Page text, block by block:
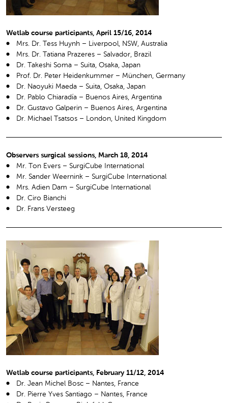
Wetlab course participants, April 15/16, 2014
Mrs. Dr. Tess Huynh – Liverpool, NSW, Australia
Mrs. Dr. Tatiana Prazeres – Salvador, Brazil
Dr. Takeshi Soma – Suita, Osaka, Japan
Prof. Dr. Peter Heidenkummer – München, Germany
Dr. Naoyuki Maeda – Suita, Osaka, Japan
Dr. Pablo Chiaradía – Buenos Aires, Argentina
Dr. Gustavo Galperin – Buenos Aires, Argentina
Dr. Michael Tsatsos – London, United Kingdom
Observers surgical sessions, March 18, 2014
Mr. Ton Evers – SurgiCube International
Mr. Sander Weernink – SurgiCube International
Mrs. Adien Dam – SurgiCube International
Dr. Ciro Bianchi
Dr. Frans Versteeg
Wetlab course participants, February 11/12, 2014
Dr. Jean Michel Bosc – Nantes, France
Dr. Pierre Yves Santiago – Nantes, France